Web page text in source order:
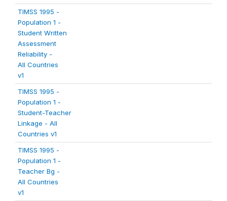
TIMSS 1995 -
Population 1 -
Student Written
Assessment
Reliability -
All Countries
v1
TIMSS 1995 -
Population 1 -
Student-Teacher
Linkage - All
Countries v1
TIMSS 1995 -
Population 1 -
Teacher Bg -
All Countries
v1